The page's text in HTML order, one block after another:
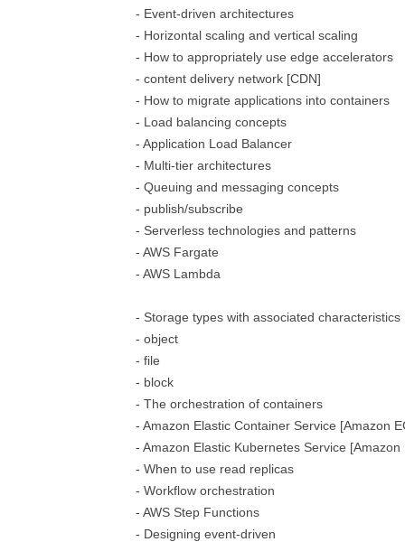
- Event-driven architectures
- Horizontal scaling and vertical scaling
- How to appropriately use edge accelerators
- content delivery network [CDN]
- How to migrate applications into containers
- Load balancing concepts
- Application Load Balancer
- Multi-tier architectures
- Queuing and messaging concepts
- publish/subscribe
- Serverless technologies and patterns
- AWS Fargate
- AWS Lambda
- Storage types with associated characteristics
- object
- file
- block
- The orchestration of containers
- Amazon Elastic Container Service [Amazon
- Amazon Elastic Kubernetes Service [Amazon
- When to use read replicas
- Workflow orchestration
- AWS Step Functions
- Designing event-driven